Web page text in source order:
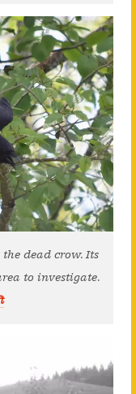
the dead crow. Its
to investigate.